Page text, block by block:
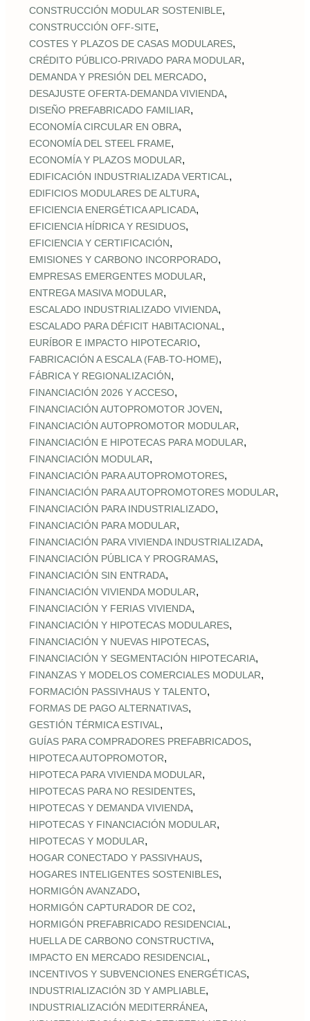
CONSTRUCCIÓN MODULAR SOSTENIBLE,
CONSTRUCCIÓN OFF‑SITE,
COSTES Y PLAZOS DE CASAS MODULARES,
CRÉDITO PÚBLICO‑PRIVADO PARA MODULAR,
DEMANDA Y PRESIÓN DEL MERCADO,
DESAJUSTE OFERTA‑DEMANDA VIVIENDA,
DISEÑO PREFABRICADO FAMILIAR,
ECONOMÍA CIRCULAR EN OBRA,
ECONOMÍA DEL STEEL FRAME,
ECONOMÍA Y PLAZOS MODULAR,
EDIFICACIÓN INDUSTRIALIZADA VERTICAL ,
EDIFICIOS MODULARES DE ALTURA,
EFICIENCIA ENERGÉTICA APLICADA,
EFICIENCIA HÍDRICA Y RESIDUOS,
EFICIENCIA Y CERTIFICACIÓN,
EMISIONES Y CARBONO INCORPORADO,
EMPRESAS EMERGENTES MODULAR,
ENTREGA MASIVA MODULAR,
ESCALADO INDUSTRIALIZADO VIVIENDA,
ESCALADO PARA DÉFICIT HABITACIONAL ,
EURÍBOR E IMPACTO HIPOTECARIO,
FABRICACIÓN A ESCALA (FAB‑TO‑HOME),
FÁBRICA Y REGIONALIZACIÓN,
FINANCIACIÓN 2026 Y ACCESO,
FINANCIACIÓN AUTOPROMOTOR JOVEN,
FINANCIACIÓN AUTOPROMOTOR MODULAR,
FINANCIACIÓN E HIPOTECAS PARA MODULAR,
FINANCIACIÓN MODULAR,
FINANCIACIÓN PARA AUTOPROMOTORES,
FINANCIACIÓN PARA AUTOPROMOTORES MODULAR,
FINANCIACIÓN PARA INDUSTRIALIZADO,
FINANCIACIÓN PARA MODULAR,
FINANCIACIÓN PARA VIVIENDA INDUSTRIALIZADA,
FINANCIACIÓN PÚBLICA Y PROGRAMAS,
FINANCIACIÓN SIN ENTRADA,
FINANCIACIÓN VIVIENDA MODULAR,
FINANCIACIÓN Y FERIAS VIVIENDA,
FINANCIACIÓN Y HIPOTECAS MODULARES,
FINANCIACIÓN Y NUEVAS HIPOTECAS,
FINANCIACIÓN Y SEGMENTACIÓN HIPOTECARIA,
FINANZAS Y MODELOS COMERCIALES MODULAR,
FORMACIÓN PASSIVHAUS Y TALENTO,
FORMAS DE PAGO ALTERNATIVAS,
GESTIÓN TÉRMICA ESTIVAL ,
GUÍAS PARA COMPRADORES PREFABRICADOS,
HIPOTECA AUTOPROMOTOR,
HIPOTECA PARA VIVIENDA MODULAR,
HIPOTECAS PARA NO RESIDENTES,
HIPOTECAS Y DEMANDA VIVIENDA,
HIPOTECAS Y FINANCIACIÓN MODULAR,
HIPOTECAS Y MODULAR,
HOGAR CONECTADO Y PASSIVHAUS,
HOGARES INTELIGENTES SOSTENIBLES,
HORMIGÓN AVANZADO,
HORMIGÓN CAPTURADOR DE CO2,
HORMIGÓN PREFABRICADO RESIDENCIAL ,
HUELLA DE CARBONO CONSTRUCTIVA,
IMPACTO EN MERCADO RESIDENCIAL ,
INCENTIVOS Y SUBVENCIONES ENERGÉTICAS,
INDUSTRIALIZACIÓN 3D Y AMPLIABLE,
INDUSTRIALIZACIÓN MEDITERRÁNEA,